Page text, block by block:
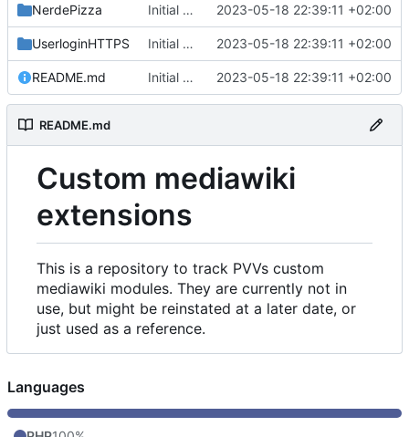
NerdePizza Initial commit 2023-05-18 22:39:11 +02:00
UserloginHTTPS Initial commit 2023-05-18 22:39:11 +02:00
README.md Initial commit 2023-05-18 22:39:11 +02:00
README.md
Custom mediawiki
extensions
This is a repository to track PVVs custom
mediawiki modules. They are currently not in
use, but might be reinstated at a later date, or
just used as a reference.
Languages